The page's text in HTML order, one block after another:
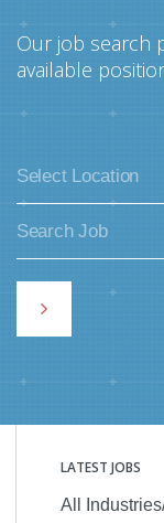
Our job search
available
LATEST JOBS
All